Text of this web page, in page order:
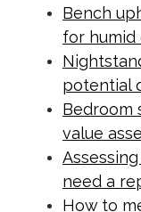
Bench
for humid
potential
Bedroom
value
need a
How to